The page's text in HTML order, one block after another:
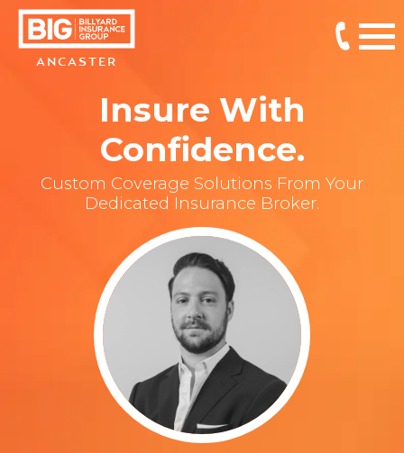
ANCASTER
Insure With
Confidence.
Custom Coverage Solutions From Your
Dedicated Insurance Broker.